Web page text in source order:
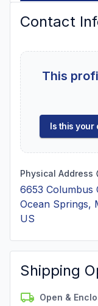
Contact
This
Is this your
Physical Address
6653 Columbus
Ocean Springs,
US
Shipping
Open &